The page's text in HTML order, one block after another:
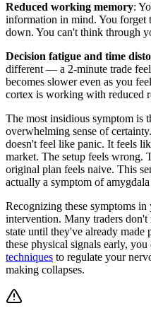
Reduced working memory:
information in mind. You forget
down. You can't think through
Decision fatigue and time
different — a 2-minute trade
becomes slower even as you
cortex is working with reduced
The most insidious symptom is
overwhelming sense of
doesn't feel like panic. It feels
market. The setup feels wrong.
original plan feels naive. This
actually a symptom of
Recognizing these symptoms
intervention. Many traders don't
state until they've already made
these physical signals early, you
techniques to regulate your
making collapses.